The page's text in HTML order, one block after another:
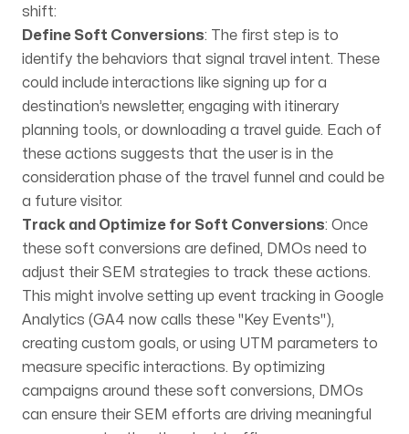
shift:
Define Soft Conversions: The first step is to
identify the behaviors that signal travel intent. These
could include interactions like signing up for a
destination’s newsletter, engaging with itinerary
planning tools, or downloading a travel guide. Each of
these actions suggests that the user is in the
consideration phase of the travel funnel and could be
a future visitor.
Track and Optimize for Soft Conversions: Once
these soft conversions are defined, DMOs need to
adjust their SEM strategies to track these actions.
This might involve setting up event tracking in Google
Analytics (GA4 now calls these "Key Events"),
creating custom goals, or using UTM parameters to
measure specific interactions. By optimizing
campaigns around these soft conversions, DMOs
can ensure their SEM efforts are driving meaningful